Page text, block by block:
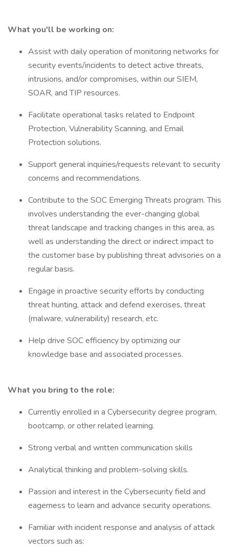
What you'll be working on:
Assist with daily operation of monitoring networks for
security events/incidents to detect active threats,
intrusions, and/or compromises, within our SIEM,
SOAR, and TIP resources.
Facilitate operational tasks related to Endpoint
Protection, Vulnerability Scanning, and Email
Protection solutions.
Support general inquiries/requests relevant to security
concerns and recommendations.
Contribute to the SOC Emerging Threats program. This
involves understanding the ever-changing global
threat landscape and tracking changes in this area, as
well as understanding the direct or indirect impact to
the customer base by publishing threat advisories on a
regular basis.
Engage in proactive security efforts by conducting
threat hunting, attack and defend exercises, threat
(malware, vulnerability) research, etc.
Help drive SOC efficiency by optimizing our
knowledge base and associated processes.
What you bring to the role:
Currently enrolled in a Cybersecurity degree program,
bootcamp, or other related learning.
Strong verbal and written communication skills
Analytical thinking and problem-solving skills.
Passion and interest in the Cybersecurity field and
eagerness to learn and advance security operations.
Familiar with incident response and analysis of attack
vectors such as: